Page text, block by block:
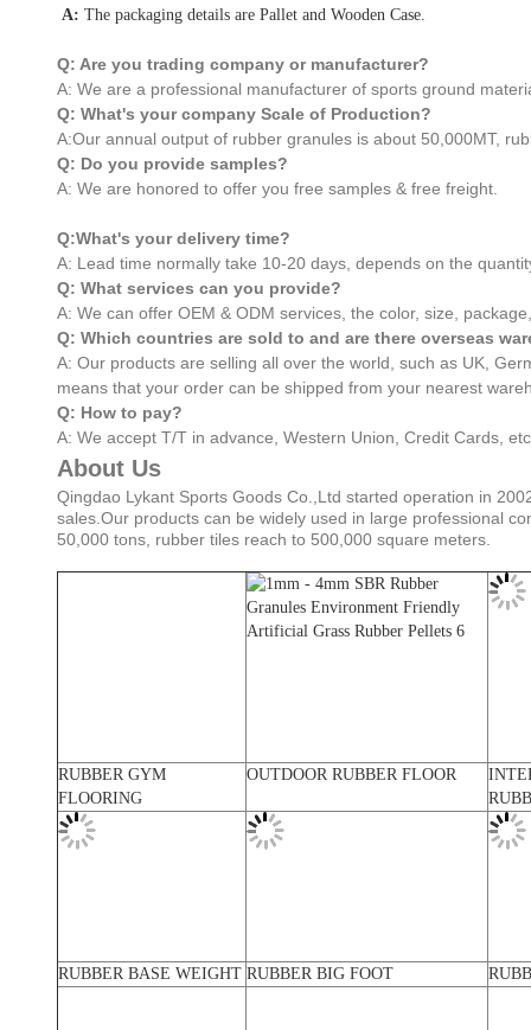
A: The packaging details are Pallet and Wooden Case.
Q: Are you trading company or manufacturer?
A: We are a professional manufacturer of sports ground
Q: What's your company Scale of Production?
A:Our annual output of rubber granules is about 50,000MT,
Q: Do you provide samples?
A: We are honored to offer you free samples & free freight.
Q:What's your delivery time?
A: Lead time normally take 10-20 days, depends on the
Q: What services can you provide?
A: We can offer OEM & ODM services, the color, size,
Q: Which countries are sold to and are there overseas
A: Our products are selling all over the world, such as UK,
means that your order can be shipped from your nearest
Q: How to pay?
A: We accept T/T in advance, Western Union, Credit Cards,
About Us
Qingdao Lykant Sports Goods Co.,Ltd started operation in
sales.Our products can be widely used in large professional
50,000 tons, rubber tiles reach to 500,000 square meters.
RUBBER GYM
FLOORING
OUTDOOR RUBBER FLOOR
RUBBER BASE WEIGHT RUBBER BIG FOOT